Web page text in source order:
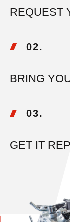
REQUEST
02.
BRING
03.
GET IT